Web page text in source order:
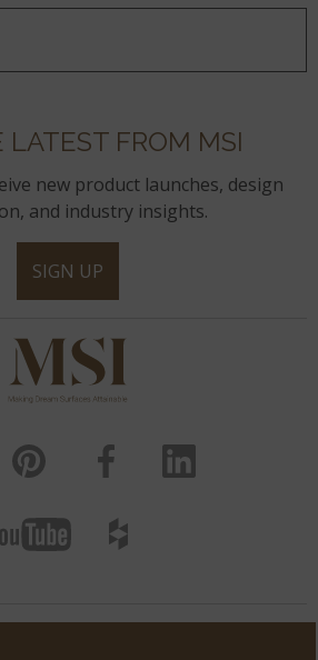
LATEST FROM MSI
new product launches, design
and industry insights.
SIGN UP